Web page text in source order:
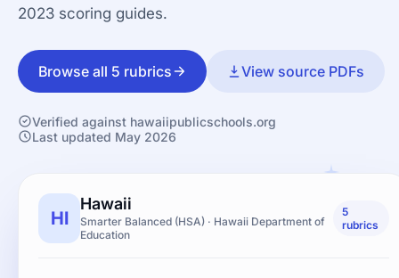
2023 scoring guides.
Browse all 5 rubrics View source PDFs
Verified against hawaiipublicschools.org
Last updated May 2026
HI
Hawaii
Smarter Balanced (HSA) · Hawaii Department of
Education
5
rubrics